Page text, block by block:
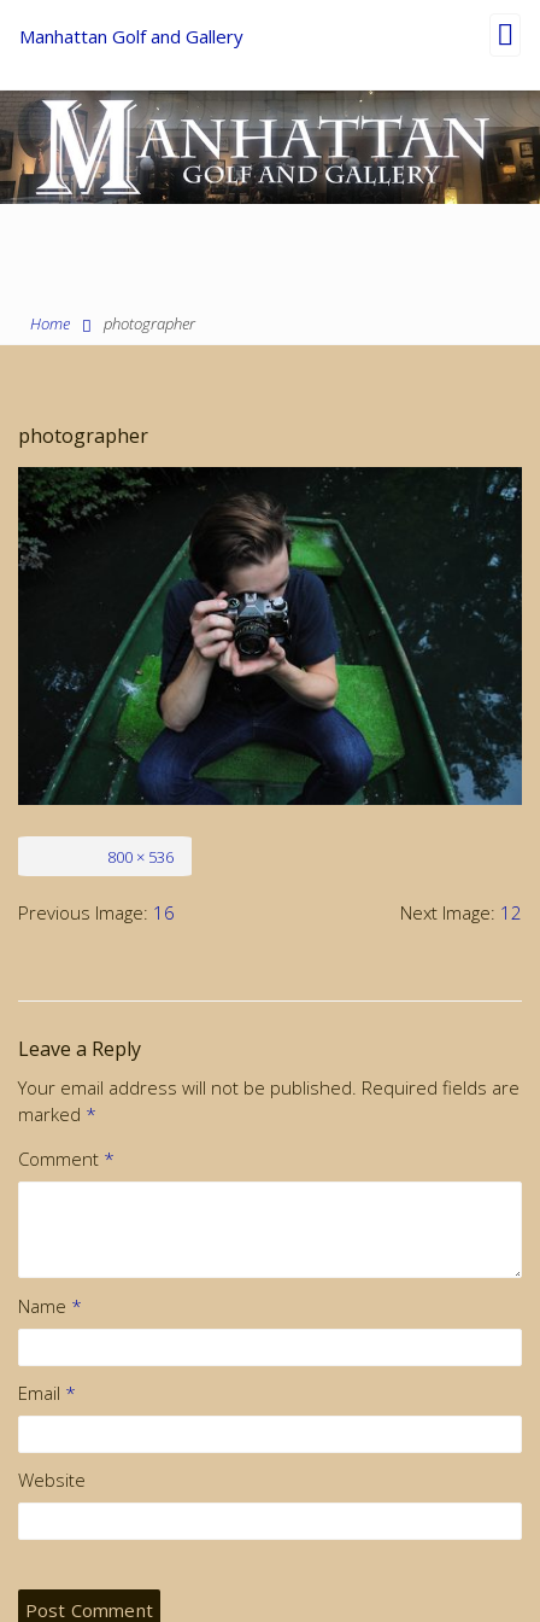
Manhattan Golf and Gallery
Home photographer
photographer
800 × 536
Previous Image: 16 Next Image: 12
Leave a Reply
Your email address will not be published. Required fields are
marked *
Comment *
Name *
Email *
Website